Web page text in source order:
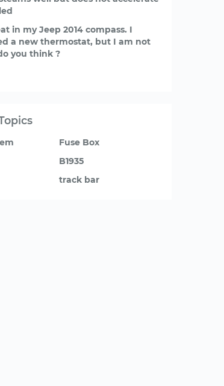
in my Jeep 2014 compass. I
a new thermostat, but I am not
you think ?
Fuse Box
B1935
track bar